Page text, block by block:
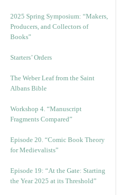
2025 Spring Symposium: “Makers,
Producers, and Collectors of
Books”
Starters’ Orders
The Weber Leaf from the Saint
Albans Bible
Workshop 4. “Manuscript
Fragments Compared”
Episode 20. “Comic Book Theory
for Medievalists”
Episode 19: “At the Gate: Starting
the Year 2025 at its Threshold”